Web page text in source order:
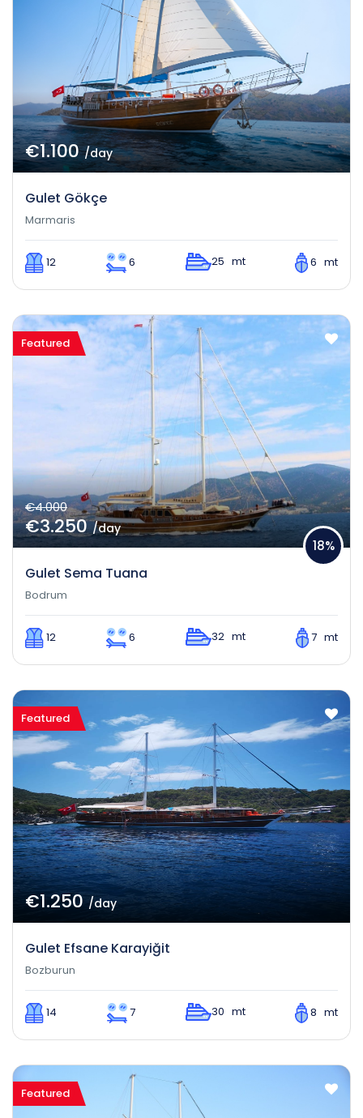
€1.100/day
Gulet Gökçe
Marmaris
12 6 25 mt 6 mt
Featured
€4.000
€3.250/day
Gulet Sema Tuana
18%
Bodrum
12 6 32 mt 7 mt
Featured
€1.250/day
Gulet Efsane Karayiğit
Bozburun
14 7 30 mt 8 mt
Featured